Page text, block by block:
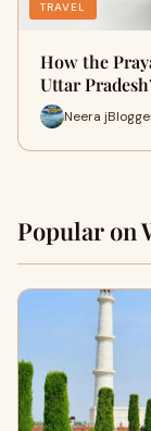
TRAVEL
How the
Uttar
Neera
Popular on